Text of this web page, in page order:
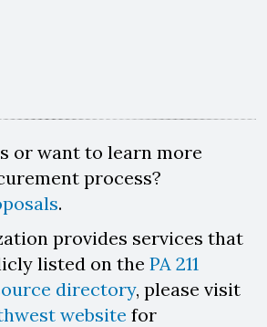
or want to learn more
process?
.
provides services that
listed on the PA 211
directory, please visit
website for